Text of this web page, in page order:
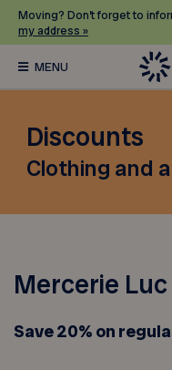
Moving? Don’t forget to
my address »
Discounts
Clothing and
Mercerie
Save 20% on